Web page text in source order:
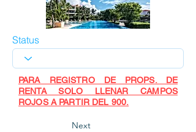
Status
PARA REGISTRO DE PROPS. DE
RENTA SOLO LLENAR CAMPOS
ROJOS A PARTIR DEL 900.
Next